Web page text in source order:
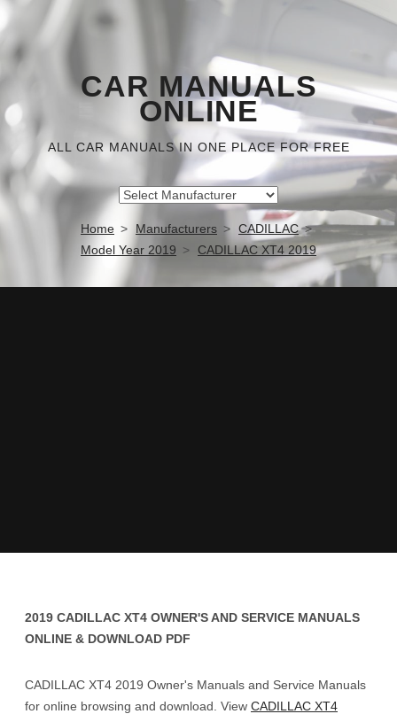
CAR MANUALS
ONLINE
ALL CAR MANUALS IN ONE PLACE FOR FREE
Home Manufacturers
CADILLAC
Model Year 2019
CADILLAC XT4 2019
2019 CADILLAC XT4 OWNER'S AND SERVICE MANUALS
ONLINE & DOWNLOAD PDF
CADILLAC XT4 2019 Owner's Manuals and Service Manuals
for online browsing and download. View CADILLAC XT4